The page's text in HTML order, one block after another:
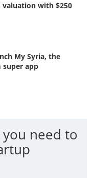
valuation with $250
My Syria, the
app
need to